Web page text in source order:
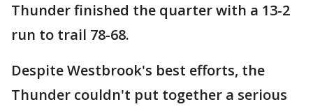
Thunder finished the quarter with a 13-2
run to trail 78-68.
Despite Westbrook's best efforts, the
Thunder couldn't put together a serious